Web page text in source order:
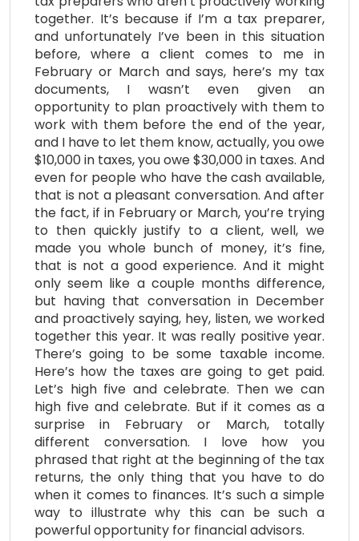
together. It’s because if I’m a tax preparer,
and unfortunately I’ve been in this situation
before, where a client comes to me in
February or March and says, here’s my tax
documents, I wasn’t even given an
opportunity to plan proactively with them to
work with them before the end of the year,
and I have to let them know, actually, you owe
$10,000 in taxes, you owe $30,000 in taxes. And
even for people who have the cash available,
that is not a pleasant conversation. And after
the fact, if in February or March, you’re trying
to then quickly justify to a client, well, we
made you whole bunch of money, it’s fine,
that is not a good experience. And it might
only seem like a couple months difference,
but having that conversation in December
and proactively saying, hey, listen, we worked
together this year. It was really positive year.
There’s going to be some taxable income.
Here’s how the taxes are going to get paid.
Let’s high five and celebrate. Then we can
high five and celebrate. But if it comes as a
surprise in February or March, totally
different conversation. I love how you
phrased that right at the beginning of the tax
returns, the only thing that you have to do
when it comes to finances. It’s such a simple
way to illustrate why this can be such a
powerful opportunity for financial advisors.